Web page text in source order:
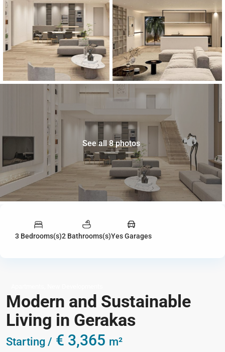
See all 8 photos
3 Bedrooms(s)2 Bathrooms(s)Yes Garages
Modern and Sustainable
Living in Gerakas
Starting / € 3,365 m²